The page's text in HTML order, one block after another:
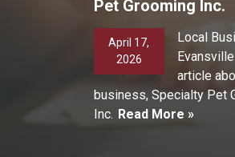
Pet Grooming Inc.
April 17,
2026
Local
article
business, Specialty Pet
Inc. Read More »